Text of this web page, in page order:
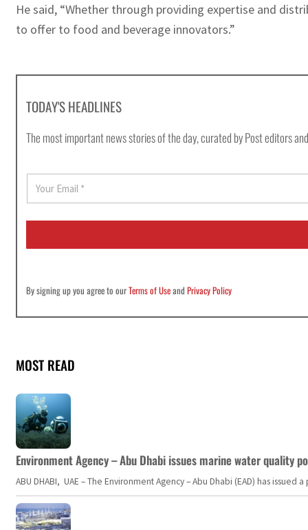
He said, “Whether through providing expertise and
to offer to food and beverage innovators.”
TODAY'S HEADLINES
The most important news stories of the day, curated by Post editors
E
a
i
By signing up you agree to ourTerms of UseandPrivacy Policy
MOST READ
Environment Agency – Abu Dhabi issues marine water quality
ABU DHABI, UAE – The Environment Agency – Abu Dhabi (EAD) has